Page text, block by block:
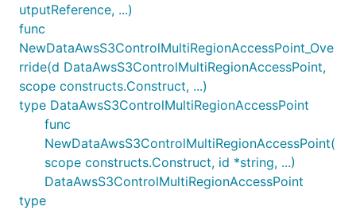
utputReference, ...)
func
NewDataAwsS3ControlMultiRegionAccessPoint_Ove
rride(d DataAwsS3ControlMultiRegionAccessPoint,
scope constructs.Construct, ...)
type DataAwsS3ControlMultiRegionAccessPoint
func
NewDataAwsS3ControlMultiRegionAccessPoint(
scope constructs.Construct, id *string, ...)
DataAwsS3ControlMultiRegionAccessPoint
type